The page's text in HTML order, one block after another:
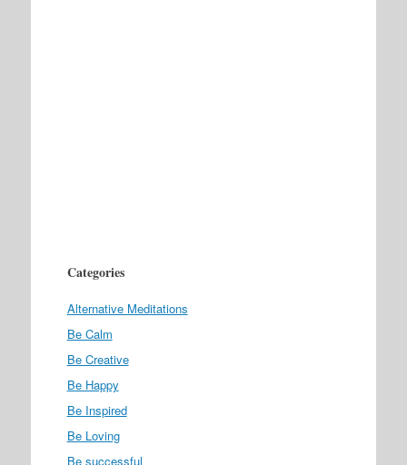
Categories
Alternative Meditations
Be Calm
Be Creative
Be Happy
Be Inspired
Be Loving
Be successful